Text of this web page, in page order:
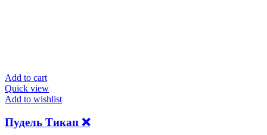
Add to cart
Quick view
Add to wishlist
Пудель Тикап ❌